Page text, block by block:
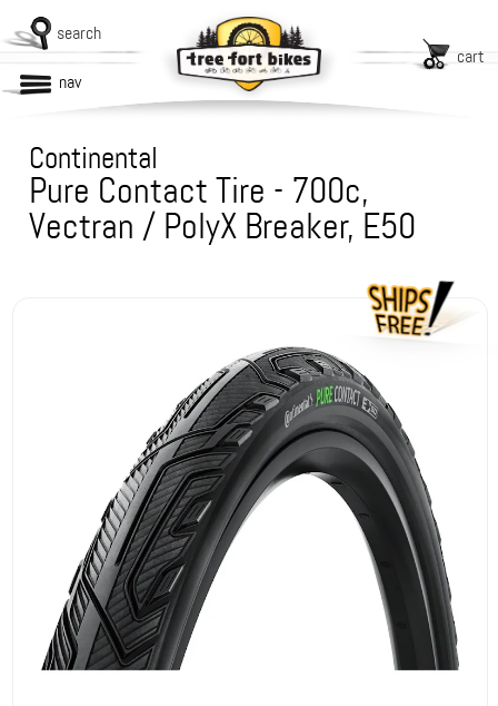
search
cart
nav
Continental
Pure Contact Tire - 700c,
Vectran / PolyX Breaker, E50